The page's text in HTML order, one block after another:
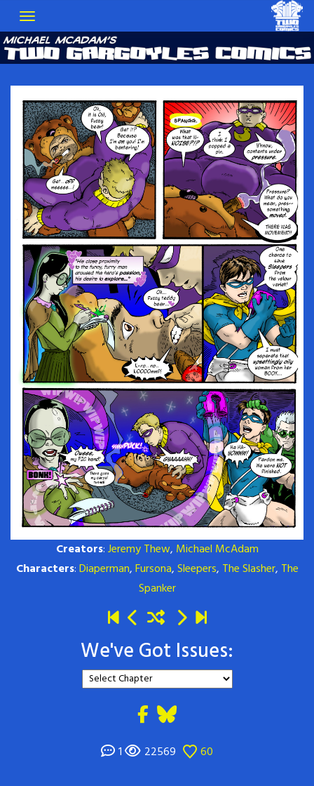
Creators:Jeremy Thew, Michael McAdam
Characters:Diaperman,Fursona,Sleepers, The Slasher, The
Spanker
We've Got Issues:
1 22569 60